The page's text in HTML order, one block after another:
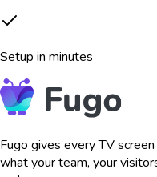
Setup in minutes
Fugo gives every TV
what your team, your